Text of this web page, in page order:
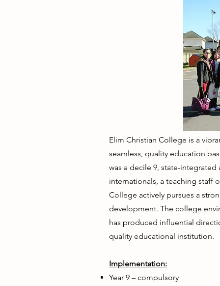
Elim Christian College is a
seamless, quality education
was a decile 9, state-
internationals, a teaching staff
College actively pursues a
development. The college
has produced influential
quality educational institution.
Implementation:
Year 9 – compulsory